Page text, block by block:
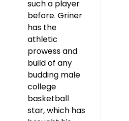
such a player
before. Griner
has the
athletic
prowess and
build of any
budding male
college
basketball
star, which has